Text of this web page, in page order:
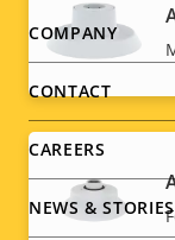
Footer
menu
COMPANY
CONTACT
CAREERS
NEWS & STORIES